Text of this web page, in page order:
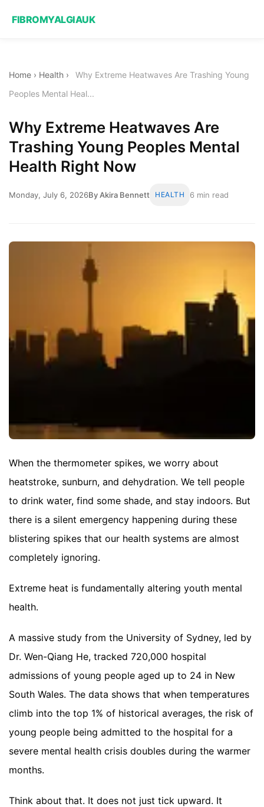
FIBROMYALGIAUK
Home › Health ›
Why Extreme Heatwaves Are Trashing Young
Peoples Mental Heal...
Why Extreme Heatwaves Are
Trashing Young Peoples Mental
Health Right Now
Monday, July 6, 2026By Akira Bennett HEALTH 6 min read
When the thermometer spikes, we worry about
heatstroke, sunburn, and dehydration. We tell people
to drink water, find some shade, and stay indoors. But
there is a silent emergency happening during these
blistering spikes that our health systems are almost
completely ignoring.
Extreme heat is fundamentally altering youth mental
health.
A massive study from the University of Sydney, led by
Dr. Wen-Qiang He, tracked 720,000 hospital
admissions of young people aged up to 24 in New
South Wales. The data shows that when temperatures
climb into the top 1% of historical averages, the risk of
young people being admitted to the hospital for a
severe mental health crisis doubles during the warmer
months.
Think about that. It does not just tick upward. It